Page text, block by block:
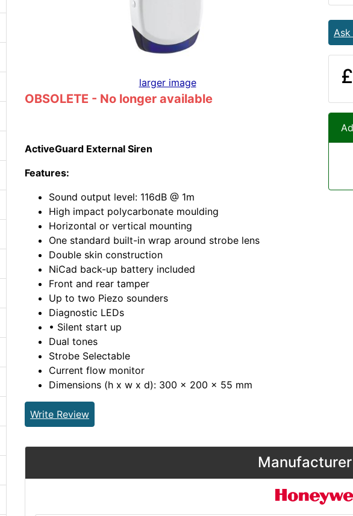
larger image
OBSOLETE - No longer available
ActiveGuard External Siren
Features:
Sound output level: 116dB @ 1m
High impact polycarbonate moulding
Horizontal or vertical mounting
One standard built-in wrap around strobe lens
Double skin construction
NiCad back-up battery included
Front and rear tamper
Up to two Piezo sounders
Diagnostic LEDs
• Silent start up
Dual tones
Strobe Selectable
Current flow monitor
Dimensions (h x w x d): 300 x 200 x 55 mm
Write Review
Ask